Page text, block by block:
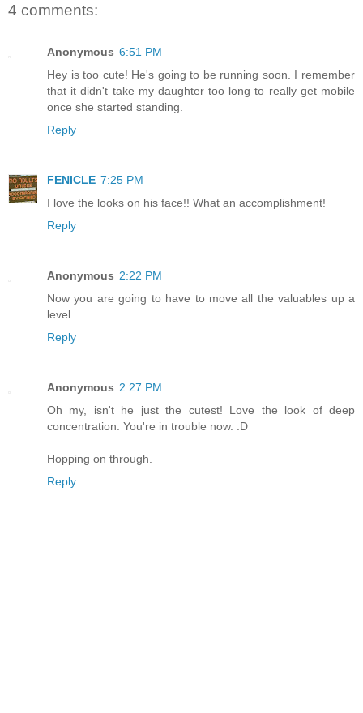
4 comments:
Anonymous 6:51 PM
Hey is too cute! He's going to be running soon. I remember
that it didn't take my daughter too long to really get mobile
once she started standing.
Reply
FENICLE 7:25 PM
I love the looks on his face!! What an accomplishment!
Reply
Anonymous 2:22 PM
Now you are going to have to move all the valuables up a
level.
Reply
Anonymous 2:27 PM
Oh my, isn't he just the cutest! Love the look of deep
concentration. You're in trouble now. :D
Hopping on through.
Reply